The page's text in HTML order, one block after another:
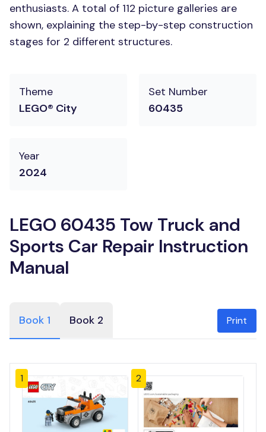
enthusiasts. A total of 112 picture galleries are
shown, explaining the step-by-step construction
stages for 2 different structures.
Theme
LEGO® City
Set Number
60435
Year
2024
LEGO 60435 Tow Truck and
Sports Car Repair Instruction
Manual
Book 1 Book 2 Print
1 2